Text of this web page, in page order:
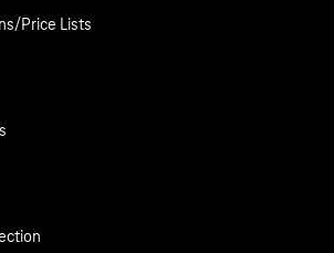
Price Lists